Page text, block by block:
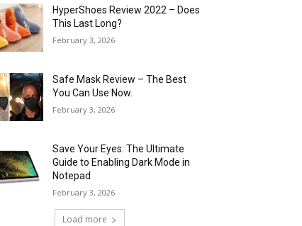
HyperShoes Review 2022 – Does
This Last Long?
February 3, 2026
Safe Mask Review – The Best
You Can Use Now.
February 3, 2026
Save Your Eyes: The Ultimate
Guide to Enabling Dark Mode in
Notepad
February 3, 2026
Load more